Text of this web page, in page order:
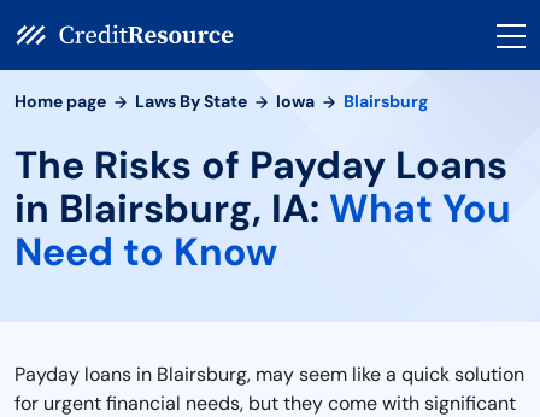
Home page Laws By State Iowa Blairsburg
The Risks of Payday Loans
in Blairsburg, IA: What You
Need to Know
Payday loans in Blairsburg, may seem like a quick solution
for urgent financial needs, but they come with significant